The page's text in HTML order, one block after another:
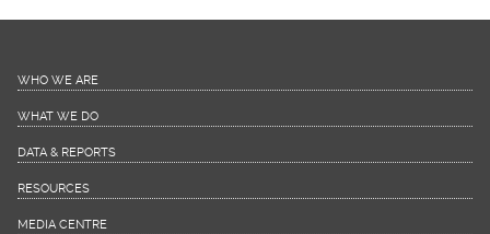
WHO WE ARE
WHAT WE DO
DATA & REPORTS
RESOURCES
MEDIA CENTRE